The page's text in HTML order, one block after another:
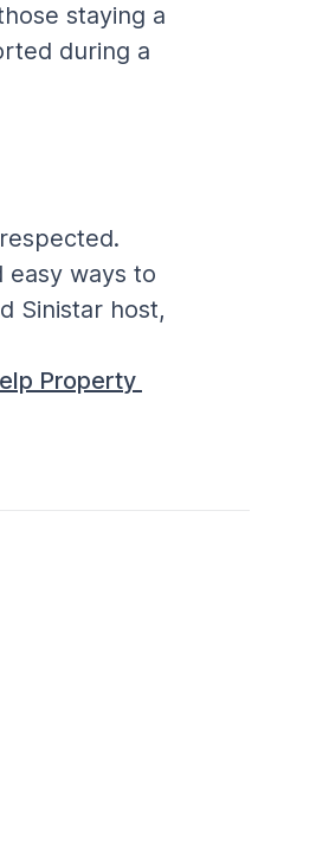
staying a
during a
easy ways to
Sinistar host,
Property